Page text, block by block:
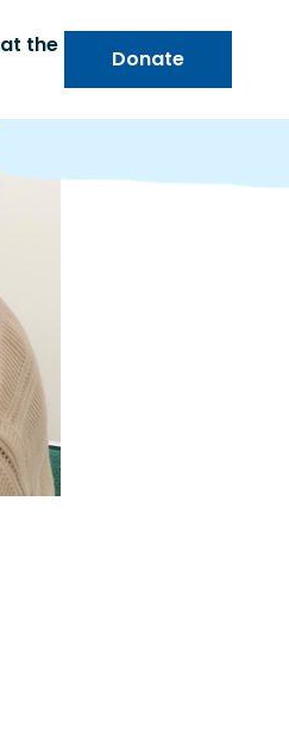
the
Donate